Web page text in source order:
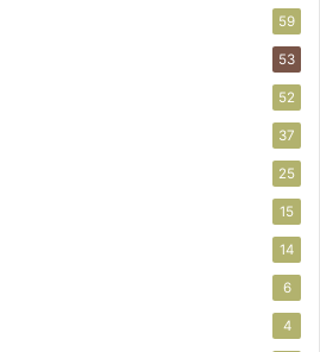
59
53
52
37
25
15
14
6
4